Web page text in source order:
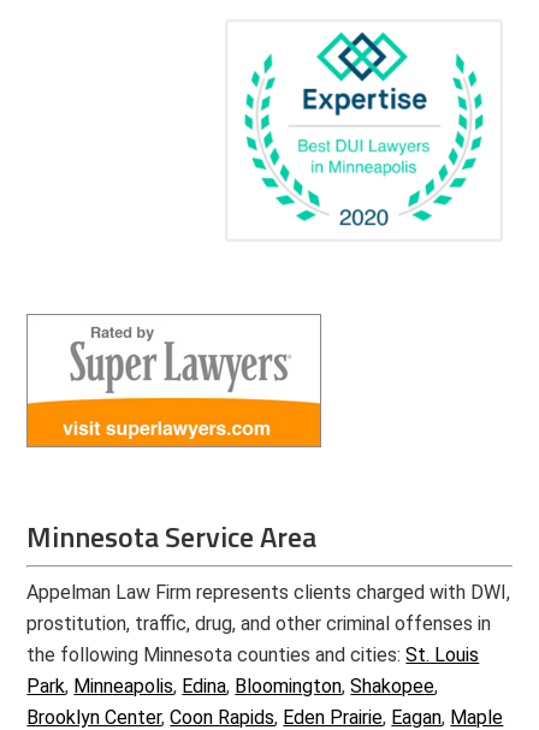
Minnesota Service Area
Appelman Law Firm represents clients charged with DWI,
prostitution, traffic, drug, and other criminal offenses in
the following Minnesota counties and cities:St. Louis
Park, Minneapolis, Edina, Bloomington,Shakopee,
Brooklyn Center,Coon Rapids, Eden Prairie, Eagan, Maple